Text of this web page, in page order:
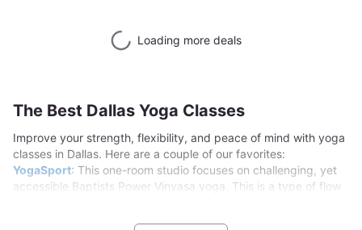
Loading more deals
The Best Dallas Yoga Classes
Improve your strength, flexibility, and peace of mind with yoga
classes in Dallas. Here are a couple of our favorites:
YogaSport: This one-room studio focuses on challenging, yet
accessible Baptists Power Vinyasa yoga. This is a type of flow